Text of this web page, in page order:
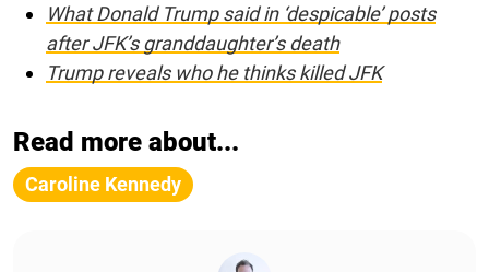
What Donald Trump said in ‘despicable’ posts
after JFK’s granddaughter’s death
Trump reveals who he thinks killed JFK
Read more about...
Caroline Kennedy